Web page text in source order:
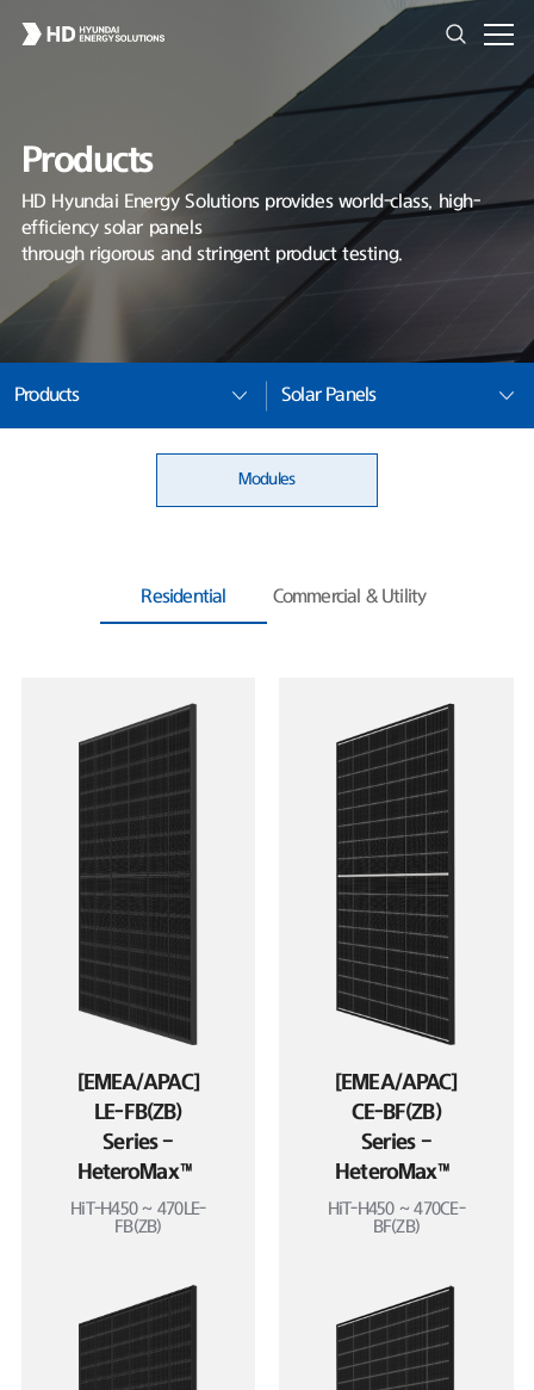
Products
HD Hyundai Energy Solutions provides world-class, high-
efficiency solar panels
through rigorous and stringent product testing.
Products Solar Panels
Modules
Residential Commercial & Utility
[EMEA/APAC]
LE-FB(ZB)
Series –
HeteroMax™
HiT-H450 ~ 470LE-
FB(ZB)
[EMEA/APAC]
CE-BF(ZB)
Series –
HeteroMax™
HiT-H450 ~ 470CE-
BF(ZB)